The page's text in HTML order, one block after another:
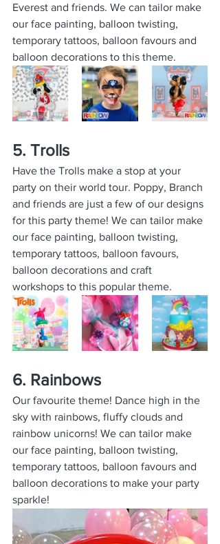
Everest and friends. We can tailor make
our face painting, balloon twisting,
temporary tattoos, balloon favours and
balloon decorations to this theme.
5. Trolls
Have the Trolls make a stop at your
party on their world tour. Poppy, Branch
and friends are just a few of our designs
for this party theme! We can tailor make
our face painting, balloon twisting,
temporary tattoos, balloon favours,
balloon decorations and craft
workshops to this popular theme.
6. Rainbows
Our favourite theme! Dance high in the
sky with rainbows, fluffy clouds and
rainbow unicorns! We can tailor make
our face painting, balloon twisting,
temporary tattoos, balloon favours and
balloon decorations to make your party
sparkle!